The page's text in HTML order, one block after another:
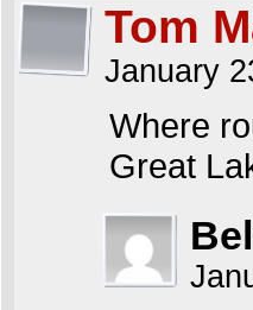
Tom
January
Where
Great